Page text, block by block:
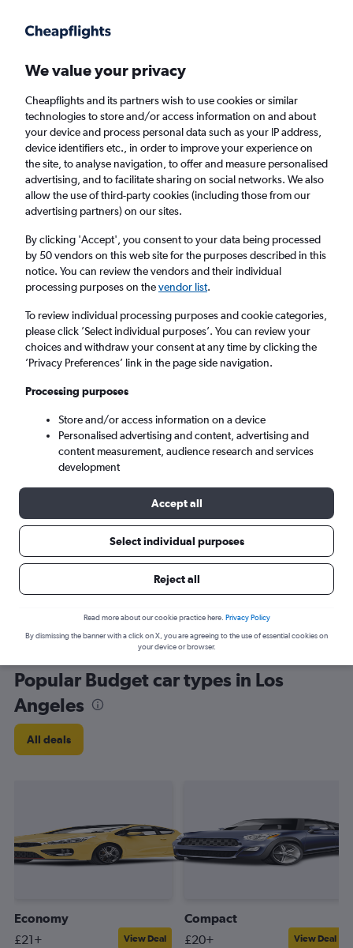
Faster search, more features, fewer ads.
Find Rentals Popular Cars Price Trends Agencies
Budget Car Hire in Los Angeles
Same drop-off Driver's age:
Los Angeles, United States
Fri 14/8 Fri 21/8
Search
Here’s why our users search for
rental cars through Cheapflights
Save over 40%
Compare Cheapflights against other travel sites with
one search.
are
Popular Budget car types in Los
Angeles
All deals
Economy
£21+ View Deal
Compact
£20+ View Deal
We value your privacy
Cheapflights and its partners wish to use cookies or similar
technologies to store and/or access information on and about
your device and process personal data such as your IP address,
device identifiers etc., in order to improve your experience on
the site, to analyse navigation, to offer and measure personalised
advertising, and to facilitate sharing on social networks. We also
allow the use of third-party cookies (including those from our
advertising partners) on our sites.
By clicking 'Accept', you consent to your data being processed
by 50 vendors on this web site for the purposes described in this
notice. You can review the vendors and their individual
processing purposes on thevendor list.
To review individual processing purposes and cookie categories,
please click ’Select individual purposes’. You can review your
choices and withdraw your consent at any time by clicking the
’Privacy Preferences’ link in the page side navigation.
Processing purposes
Store and/or access information on a device
Personalised advertising and content, advertising and
content measurement, audience research and services
development
Accept all
Select individual purposes
Reject all
Read more about our cookie practice here. Privacy Policy
By dismissing the banner with a click on X, you are agreeing to the use of essential cookies on
your device or browser.